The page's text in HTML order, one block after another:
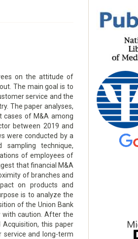
on the attitude of
The main goal is to
service and the
The paper analyses,
cases of M&A among
between 2019 and
were conducted by a
technique,
of employees of
that financial M&A
of branches and
on products and
is to analyze the
of the Union Bank
with caution. After the
this paper
and long-term